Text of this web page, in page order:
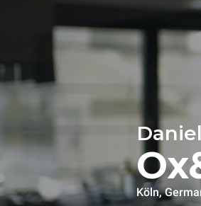
Köln,